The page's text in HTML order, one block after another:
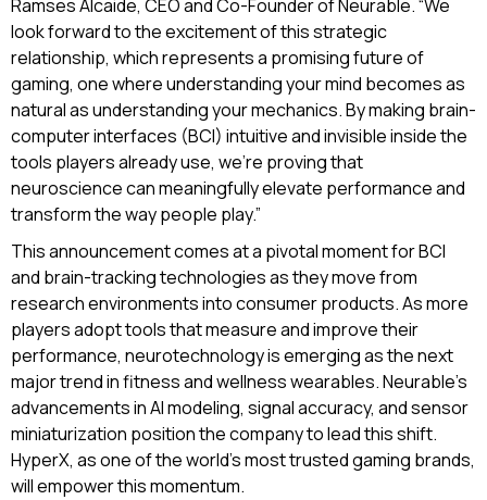
Ramses Alcaide, CEO and Co-Founder of Neurable. “We
look forward to the excitement of this strategic
relationship, which represents a promising future of
gaming, one where understanding your mind becomes as
natural as understanding your mechanics. By making brain-
computer interfaces (BCI) intuitive and invisible inside the
tools players already use, we’re proving that
neuroscience can meaningfully elevate performance and
transform the way people play.”
This announcement comes at a pivotal moment for BCI
and brain-tracking technologies as they move from
research environments into consumer products. As more
players adopt tools that measure and improve their
performance, neurotechnology is emerging as the next
major trend in fitness and wellness wearables. Neurable’s
advancements in AI modeling, signal accuracy, and sensor
miniaturization position the company to lead this shift.
HyperX, as one of the world’s most trusted gaming brands,
will empower this momentum.